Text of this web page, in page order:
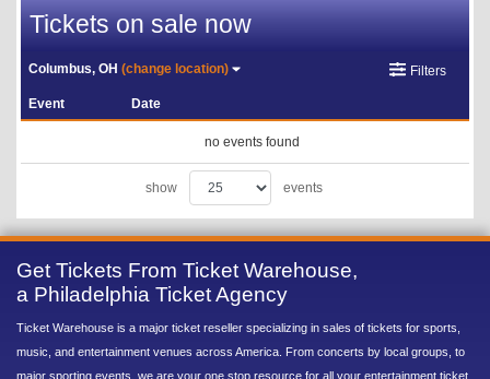
Tickets on sale now
Columbus, OH(change location) Filters
Event Date
no events found
show events
Get Tickets From Ticket Warehouse,
a Philadelphia Ticket Agency
Ticket Warehouse is a major ticket reseller specializing in sales of tickets for sports,
music, and entertainment venues across America. From concerts by local groups, to
major sporting events, we are your one stop resource for all your entertainment ticket